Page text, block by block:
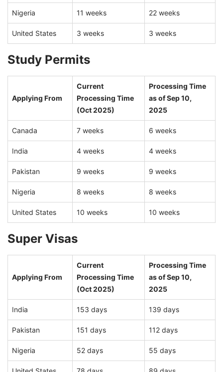
Nigeria 11 weeks 22 weeks
United States 3 weeks 3 weeks
Study Permits
Applying From
Current
Processing Time
(Oct 2025)
Processing Time
as of Sep 10,
2025
Canada 7 weeks 6 weeks
India 4 weeks 4 weeks
Pakistan 9 weeks 9 weeks
Nigeria 8 weeks 8 weeks
United States 10 weeks 10 weeks
Super Visas
Applying From
Current
Processing Time
(Oct 2025)
Processing Time
as of Sep 10,
2025
India 153 days 139 days
Pakistan 151 days 112 days
Nigeria 52 days 55 days